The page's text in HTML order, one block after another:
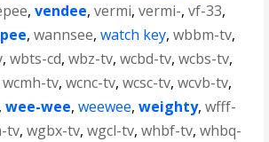
,vendee,vermi,vermi-,vf-33,
,wannsee,watch key,wbbm-tv,
,wbts-cd,wbz-tv,wcbd-tv,wcbs-tv,
wcmh-tv,wcnc-tv,wcsc-tv,wcvb-tv,
,wee-wee,weewee,weighty,wfff-
tv,wgbx-tv,wgcl-tv,whbf-tv,whbq-